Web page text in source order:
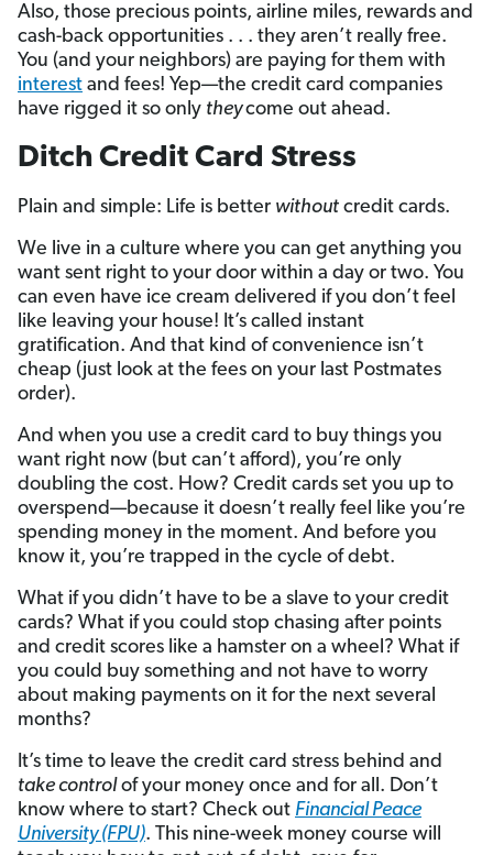
Also, those precious points, airline miles, rewards and
cash-back opportunities . . . they aren’t really free.
You (and your neighbors) are paying for them with
interest and fees! Yep—the credit card companies
have rigged it so only theycome out ahead.
Ditch Credit Card Stress
Plain and simple: Life is better without credit cards.
We live in a culture where you can get anything you
want sent right to your door within a day or two. You
can even have ice cream delivered if you don’t feel
like leaving your house! It’s called instant
gratification. And that kind of convenience isn’t
cheap (just look at the fees on your last Postmates
order).
And when you use a credit card to buy things you
want right now (but can’t afford), you’re only
doubling the cost. How? Credit cards set you up to
overspend—because it doesn’t really feel like you’re
spending money in the moment. And before you
know it, you’re trapped in the cycle of debt.
What if you didn’t have to be a slave to your credit
cards? What if you could stop chasing after points
and credit scores like a hamster on a wheel? What if
you could buy something and not have to worry
about making payments on it for the next several
months?
It’s time to leave the credit card stress behind and
take controlof your money once and for all. Don’t
know where to start? Check out Financial Peace
University (FPU). This nine-week money course will